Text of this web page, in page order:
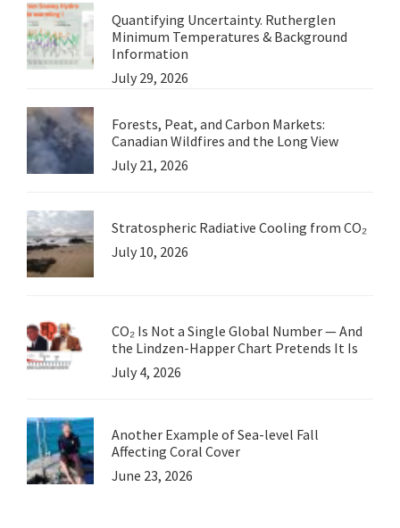
Quantifying Uncertainty. Rutherglen
Minimum Temperatures & Background
Information
July 29, 2026
Forests, Peat, and Carbon Markets:
Canadian Wildfires and the Long View
July 21, 2026
Stratospheric Radiative Cooling from CO₂
July 10, 2026
CO₂ Is Not a Single Global Number — And
the Lindzen-Happer Chart Pretends It Is
July 4, 2026
Another Example of Sea-level Fall
Affecting Coral Cover
June 23, 2026